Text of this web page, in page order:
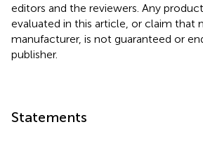
editors and the reviewers. Any
evaluated in this article, or claim that
manufacturer, is not guaranteed or
publisher.
Statements